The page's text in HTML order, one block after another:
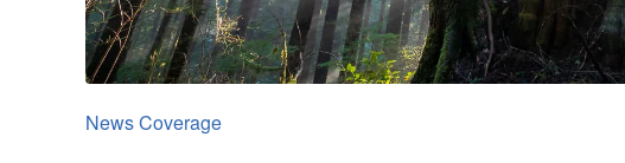
News Coverage